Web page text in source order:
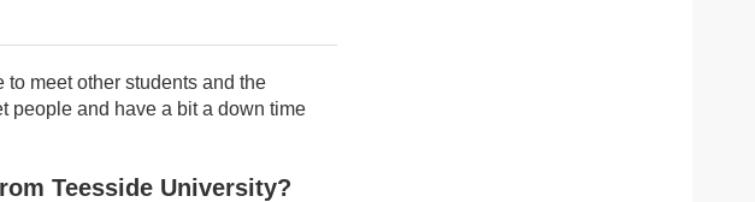
meet other students and the
people and have a bit a down time
Teesside University?